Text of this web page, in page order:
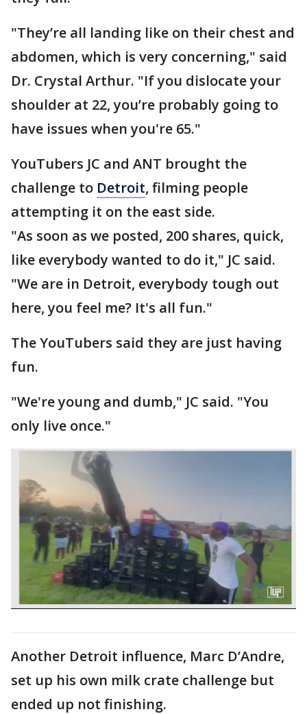
"They’re all landing like on their chest and
abdomen, which is very concerning," said
Dr. Crystal Arthur. "If you dislocate your
shoulder at 22, you’re probably going to
have issues when you're 65."
YouTubers JC and ANT brought the
challenge to Detroit, filming people
attempting it on the east side.
"As soon as we posted, 200 shares, quick,
like everybody wanted to do it," JC said.
"We are in Detroit, everybody tough out
here, you feel me? It's all fun."
The YouTubers said they are just having
fun.
"We're young and dumb," JC said. "You
only live once."
Another Detroit influence, Marc D’Andre,
set up his own milk crate challenge but
ended up not finishing.